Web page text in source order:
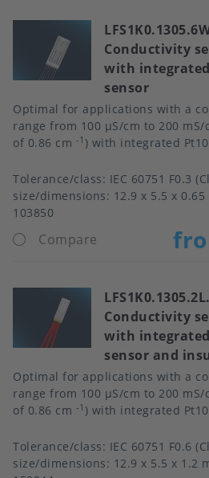
Conductivity
with
sensor
Optimal for applications with a
range from 100 μS/cm to 200
of 0.86 cm -1 ) with integrated
Tolerance/class IEC 60751 F0.3
size/dimensions
12.9 x 5.5 x 0.65
103850
Compare
Conductivity
with
sensor and
Optimal for applications with a
range from 100 μS/cm to 200
of 0.86 cm -1 ) with integrated
Tolerance/class IEC 60751 F0.6
size/dimensions
12.9 x 5.5 x 1.2